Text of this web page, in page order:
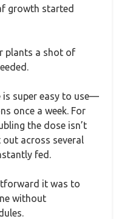
growth started
plants a shot of
super easy to use—
once a week. For
the dose isn’t
across several
fed.
it was to
without